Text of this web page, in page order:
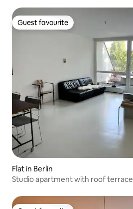
Guest favourite
Guest favourite
Flat in Berlin
Studio apartment with roof terrace